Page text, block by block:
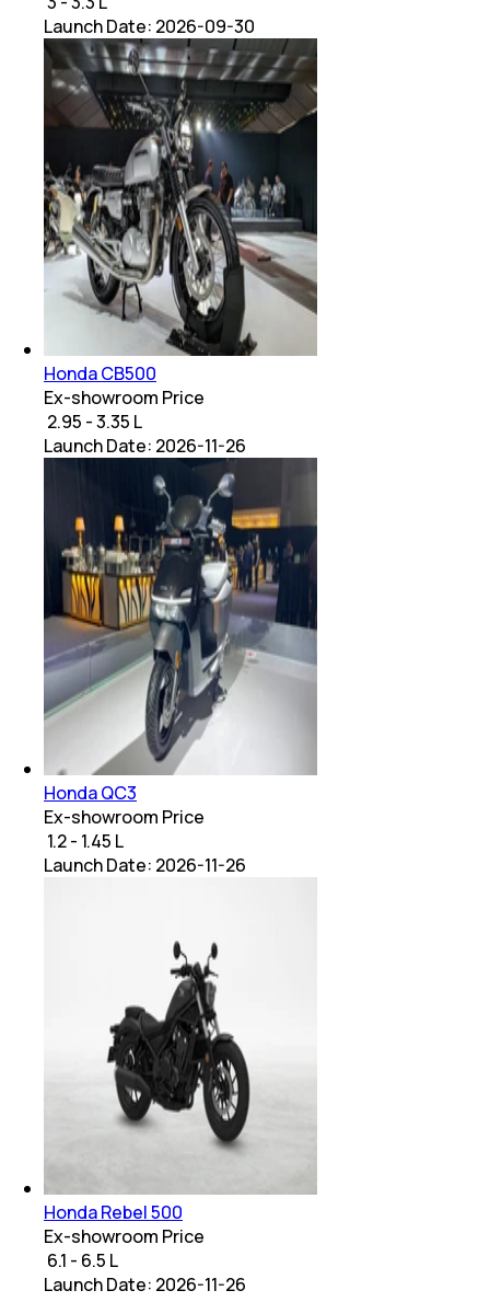
Launch Date: 2026-09-30
Honda CB500
Ex-showroom Price
₹ 2.95 - 3.35 L
Launch Date: 2026-11-26
Honda QC3
Ex-showroom Price
₹ 1.2 - 1.45 L
Launch Date: 2026-11-26
Honda Rebel 500
Ex-showroom Price
₹ 6.1 - 6.5 L
Launch Date: 2026-11-26